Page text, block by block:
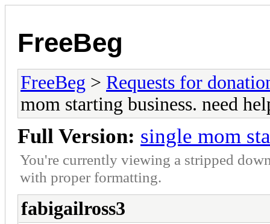
FreeBeg
FreeBeg > Requests for
mom starting business. need
Full Version: single mom
You're currently viewing a stripped
with proper formatting.
fabigailross3